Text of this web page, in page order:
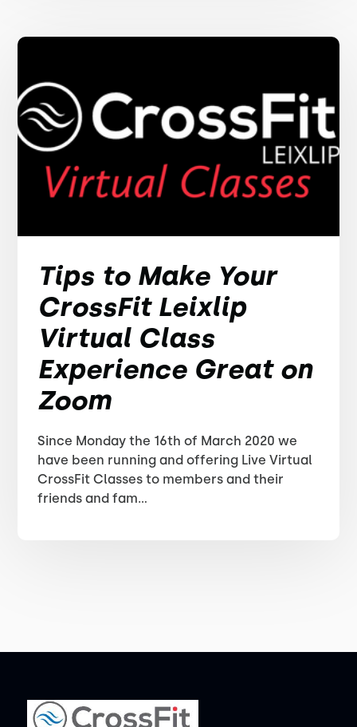
Tips to Make Your
CrossFit Leixlip
Virtual Class
Experience Great on
Zoom
Since Monday the 16th of March 2020 we
have been running and offering Live Virtual
CrossFit Classes to members and their
friends and fam...